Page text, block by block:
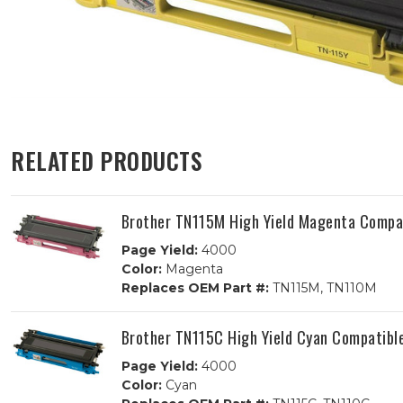
RELATED PRODUCTS
Brother TN115M High Yield Magenta
Page Yield:4000
Color:Magenta
Replaces OEM Part #:TN115M, TN110M
Brother TN115C High Yield Cyan
Page Yield:4000
Color:Cyan